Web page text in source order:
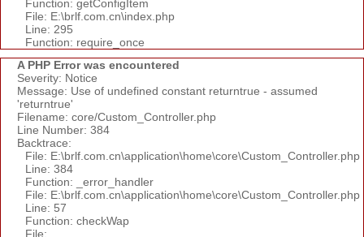
Function: getConfigItem
File: E:\brlf.com.cn\index.php
Line: 295
Function: require_once
A PHP Error was encountered
Severity: Notice
Message: Use of undefined constant returntrue - assumed
'returntrue'
Filename: core/Custom_Controller.php
Line Number: 384
Backtrace:
File: E:\brlf.com.cn\application\home\core\Custom_Controller.php
Line: 384
Function: _error_handler
File: E:\brlf.com.cn\application\home\core\Custom_Controller.php
Line: 57
Function: checkWap
File: